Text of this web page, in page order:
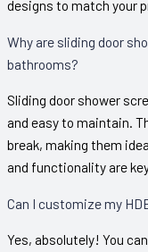
designs to match your
Why are sliding door
bathrooms?
Sliding door shower
and easy to maintain.
break, making them
and functionality are
Can I customize my
Yes, absolutely! You